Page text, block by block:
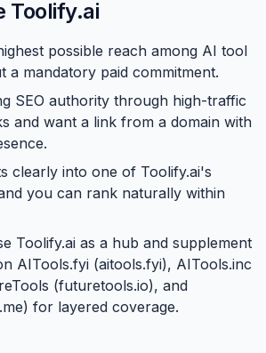
Toolify.ai
possible reach among AI tool
a mandatory paid commitment.
SEO authority through high-traffic
and want a link from a domain with
clearly into one of Toolify.ai's
you can rank naturally within
Toolify.ai as a hub and supplement
AITools.fyi (aitools.fyi), AITools.inc
(futuretools.io), and
for layered coverage.